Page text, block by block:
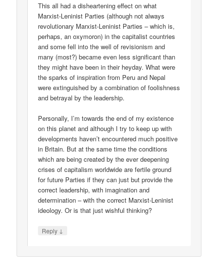
This all had a disheartening effect on what
Marxist-Leninist Parties (although not always
revolutionary Marxist-Leninist Parties – which is,
perhaps, an oxymoron) in the capitalist countries
and some fell into the well of revisionism and
many (most?) became even less significant than
they might have been in their heyday. What were
the sparks of inspiration from Peru and Nepal
were extinguished by a combination of foolishness
and betrayal by the leadership.
Personally, I’m towards the end of my existence
on this planet and although I try to keep up with
developments haven’t encountered much positive
in Britain. But at the same time the conditions
which are being created by the ever deepening
crises of capitalism worldwide are fertile ground
for future Parties if they can just but provide the
correct leadership, with imagination and
determination – with the correct Marxist-Leninist
ideology. Or is that just wishful thinking?
Reply ↓